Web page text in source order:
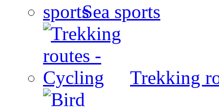
Sea sports
Trekking